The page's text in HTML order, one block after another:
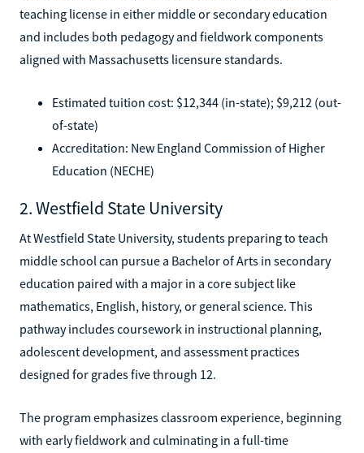
teaching license in either middle or secondary education
and includes both pedagogy and fieldwork components
aligned with Massachusetts licensure standards.
Estimated tuition cost: $12,344 (in-state); $9,212 (out-
of-state)
Accreditation: New England Commission of Higher
Education (NECHE)
2. Westfield State University
At Westfield State University, students preparing to teach
middle school can pursue a Bachelor of Arts in secondary
education paired with a major in a core subject like
mathematics, English, history, or general science. This
pathway includes coursework in instructional planning,
adolescent development, and assessment practices
designed for grades five through 12.
The program emphasizes classroom experience, beginning
with early fieldwork and culminating in a full-time